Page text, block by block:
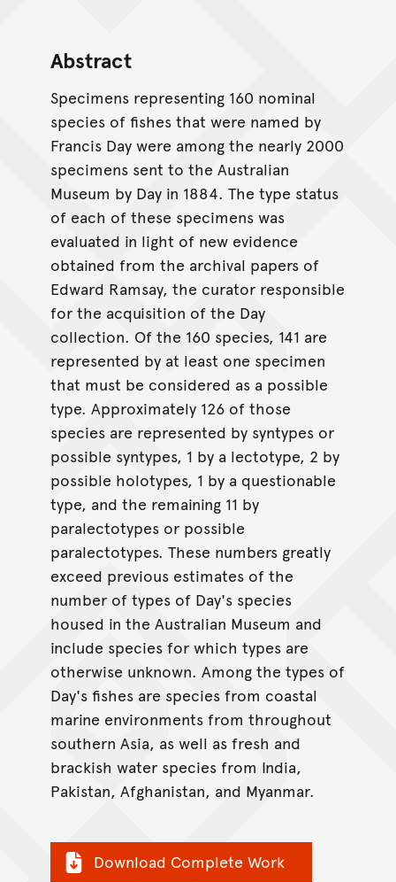
Abstract
Specimens representing 160 nominal
species of fishes that were named by
Francis Day were among the nearly 2000
specimens sent to the Australian
Museum by Day in 1884. The type status
of each of these specimens was
evaluated in light of new evidence
obtained from the archival papers of
Edward Ramsay, the curator responsible
for the acquisition of the Day
collection. Of the 160 species, 141 are
represented by at least one specimen
that must be considered as a possible
type. Approximately 126 of those
species are represented by syntypes or
possible syntypes, 1 by a lectotype, 2 by
possible holotypes, 1 by a questionable
type, and the remaining 11 by
paralectotypes or possible
paralectotypes. These numbers greatly
exceed previous estimates of the
number of types of Day's species
housed in the Australian Museum and
include species for which types are
otherwise unknown. Among the types of
Day's fishes are species from coastal
marine environments from throughout
southern Asia, as well as fresh and
brackish water species from India,
Pakistan, Afghanistan, and Myanmar.
Download Complete Work